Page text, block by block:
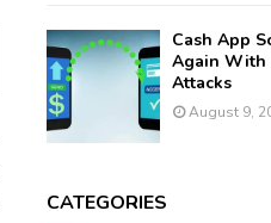
Cash App
Again With
Attacks
August 9,
CATEGORIES